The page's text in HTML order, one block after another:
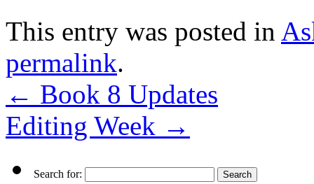
This entry was posted in
permalink.
← Book 8 Updates
Editing Week →
Search for: